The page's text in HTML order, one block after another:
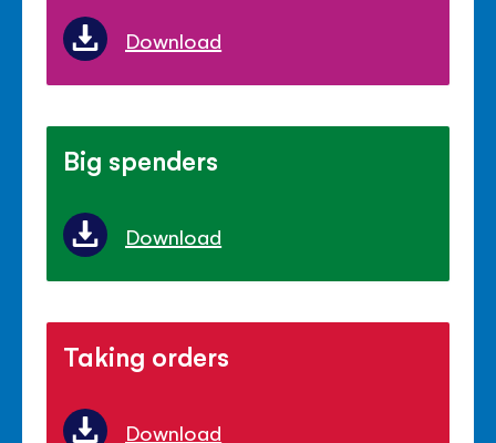
Download
Big spenders
Download
Taking orders
Download